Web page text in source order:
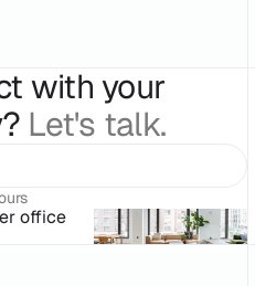
with your
Let's talk.